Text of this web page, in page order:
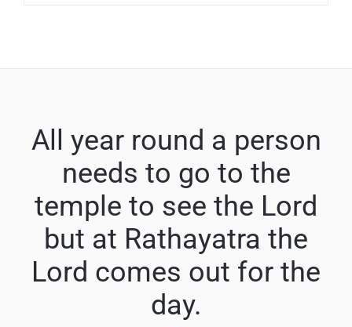
All year round a person
needs to go to the
temple to see the Lord
but at Rathayatra the
Lord comes out for the
day.